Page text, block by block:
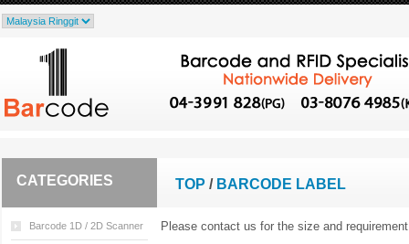
CATEGORIES
Barcode 1D / 2D Scanner
TOP / BARCODE LABEL
Please contact us for the size and